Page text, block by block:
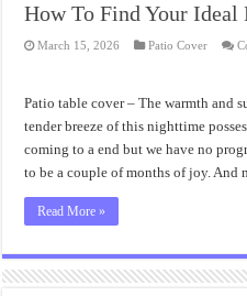
How To Find Your Ideal
March 15, 2026 Patio Cover
Patio table cover – The warmth and
tender breeze of this nighttime
coming to a end but we have no
to be a couple of months of joy. And
Read More »